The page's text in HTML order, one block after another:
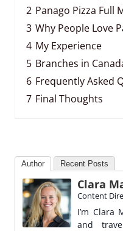
2 Panago Pizza Full
3 Why People Love
4 My Experience
5 Branches in
6 Frequently Asked
7 Final Thoughts
Author Recent Posts
Clara
Content
I’m Clara
and